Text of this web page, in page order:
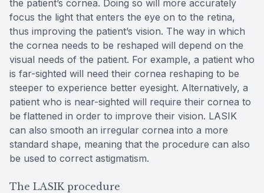
the patient’s cornea. Doing so will more accurately
focus the light that enters the eye on to the retina,
thus improving the patient’s vision. The way in which
the cornea needs to be reshaped will depend on the
visual needs of the patient. For example, a patient who
is far-sighted will need their cornea reshaping to be
steeper to experience better eyesight. Alternatively, a
patient who is near-sighted will require their cornea to
be flattened in order to improve their vision. LASIK
can also smooth an irregular cornea into a more
standard shape, meaning that the procedure can also
be used to correct astigmatism.
The LASIK procedure